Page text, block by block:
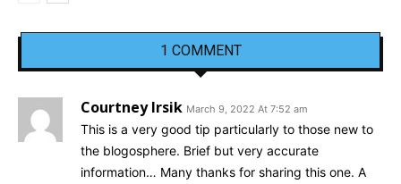
1 COMMENT
Courtney Irsik March 9, 2022 At 7:52 am
This is a very good tip particularly to those new to
the blogosphere. Brief but very accurate
information… Many thanks for sharing this one. A